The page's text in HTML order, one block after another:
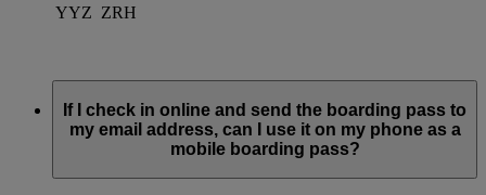
YYZ ZRH
If I check in online and send the boarding pass to
my email address, can I use it on my phone as a
mobile boarding pass?